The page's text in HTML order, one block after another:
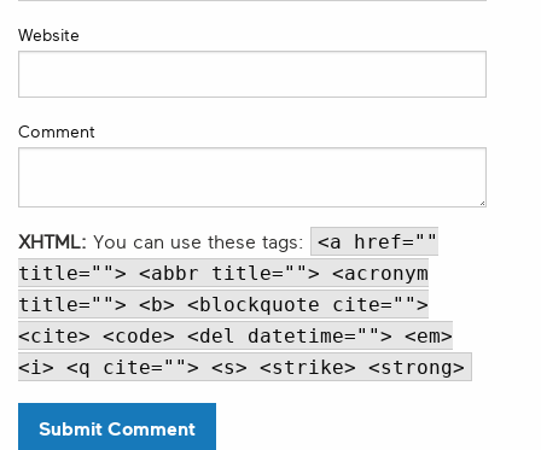
Website
Comment
XHTML: You can use these tags:
<a href=""
title=""> <abbr title=""> <acronym
title=""> <b> <blockquote cite="">
<cite> <code> <del datetime=""> <em>
<i> <q cite=""> <s> <strike> <strong>